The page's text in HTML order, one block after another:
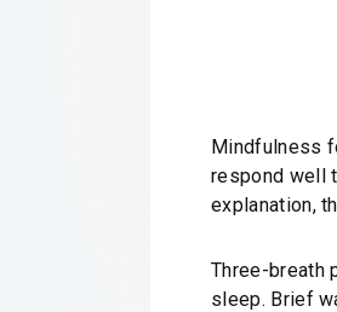
Mindfulness
respond well
explanation,
Three-breath
sleep. Brief